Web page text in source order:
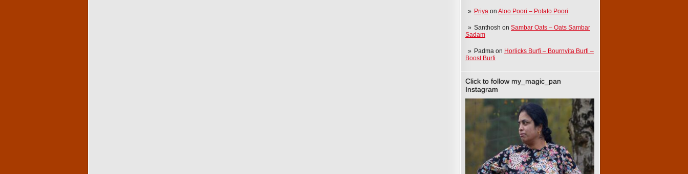
Priya on Aloo Poori – Potato Poori
Santhosh on Sambar Oats – Oats Sambar
Sadam
Padma on Horlicks Burfi – Bournvita Burfi –
Boost Burfi
Click to follow my_magic_pan
Instagram